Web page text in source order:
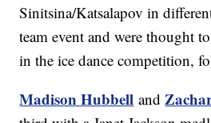
Sinitsina/Katsalapov in
team event and were thought
in the ice dance competition,
Madison Hubbell and